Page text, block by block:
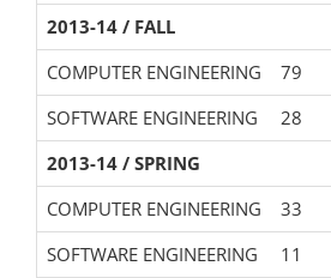
2013-14 / FALL
COMPUTER ENGINEERING
79
SOFTWARE ENGINEERING
28
2013-14 / SPRING
COMPUTER ENGINEERING
33
SOFTWARE ENGINEERING
11